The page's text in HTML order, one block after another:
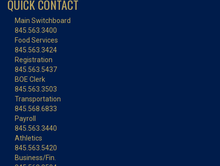
QUICK CONTACT
Main Switchboard
845.563.3400
Food Services
845.563.3424
Registration
845.563.5437
BOE Clerk
845.563.3503
Transportation
845.568.6833
Payroll
845.563.3440
Athletics
845.563.5420
Business/Fin.